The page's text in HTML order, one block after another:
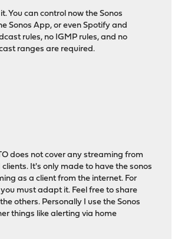
You can control now the Sonos
Sonos App, or even Spotify and
rules, no IGMP rules, and no
ranges are required.
does not cover any streaming from
It's only made to have the sonos
as a client from the internet. For
must adapt it. Feel free to share
others. Personally I use the Sonos
things like alerting via home